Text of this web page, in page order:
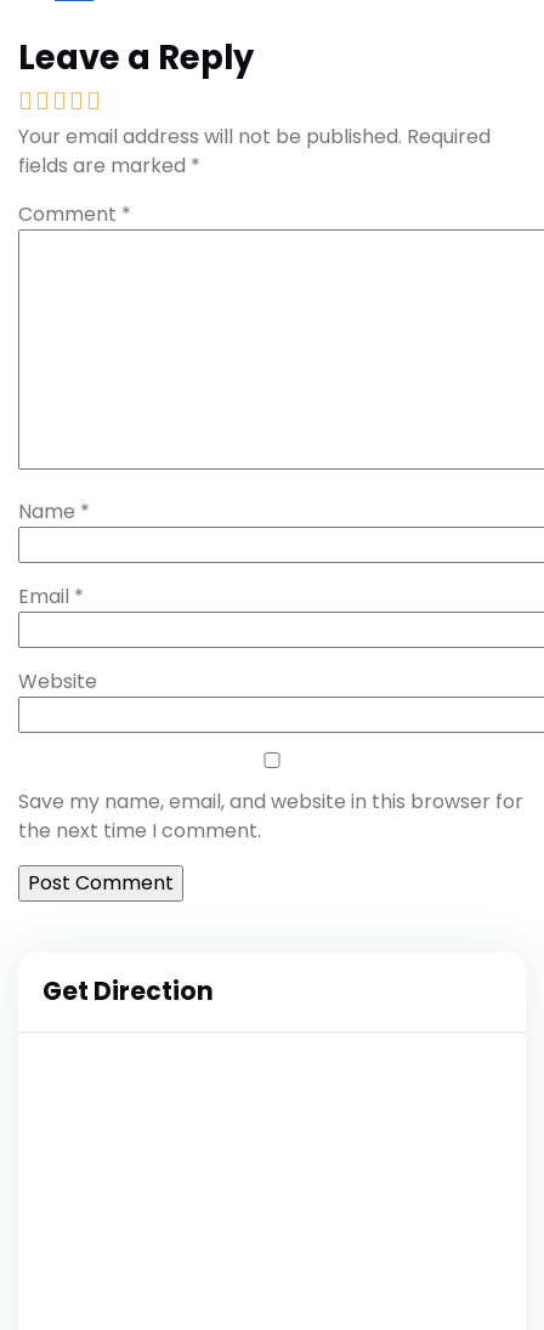
Leave a Reply
Your email address will not be published. Required
fields are marked *
Comment *
Name *
Email *
Website
Save my name, email, and website in this browser for
the next time I comment.
Get Direction